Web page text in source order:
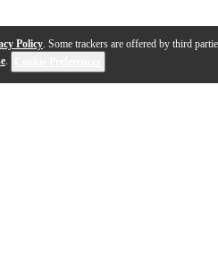
Policy. Some trackers are offered by third
.